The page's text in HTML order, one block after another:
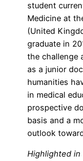
student
Medicine at
(United
graduate in
the challenge
as a junior
humanities
in medical
prospective
basis and a
outlook
Highlighted